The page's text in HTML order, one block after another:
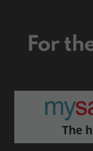
For
The